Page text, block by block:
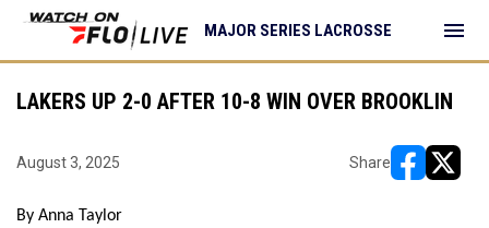
MAJOR SERIES LACROSSE menu
LAKERS UP 2-0 AFTER 10-8 WIN OVER BROOKLIN
August 3, 2025 Share
By Anna Taylor